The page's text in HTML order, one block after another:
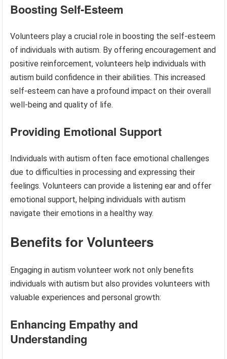
Boosting Self-Esteem
Volunteers play a crucial role in boosting the self-esteem
of individuals with autism. By offering encouragement and
positive reinforcement, volunteers help individuals with
autism build confidence in their abilities. This increased
self-esteem can have a profound impact on their overall
well-being and quality of life.
Providing Emotional Support
Individuals with autism often face emotional challenges
due to difficulties in processing and expressing their
feelings. Volunteers can provide a listening ear and offer
emotional support, helping individuals with autism
navigate their emotions in a healthy way.
Benefits for Volunteers
Engaging in autism volunteer work not only benefits
individuals with autism but also provides volunteers with
valuable experiences and personal growth:
Enhancing Empathy and
Understanding